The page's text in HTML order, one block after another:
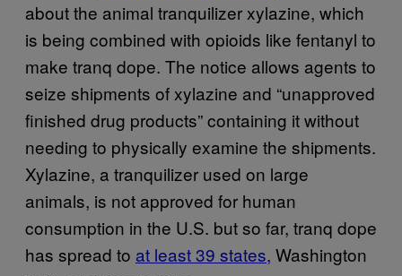
about the animal tranquilizer xylazine, which
is being combined with opioids like fentanyl to
make tranq dope. The notice allows agents to
seize shipments of xylazine and “unapproved
finished drug products” containing it without
needing to physically examine the shipments.
Xylazine, a tranquilizer used on large
animals, is not approved for human
consumption in the U.S. but so far, tranq dope
has spread to at least 39 states, Washington